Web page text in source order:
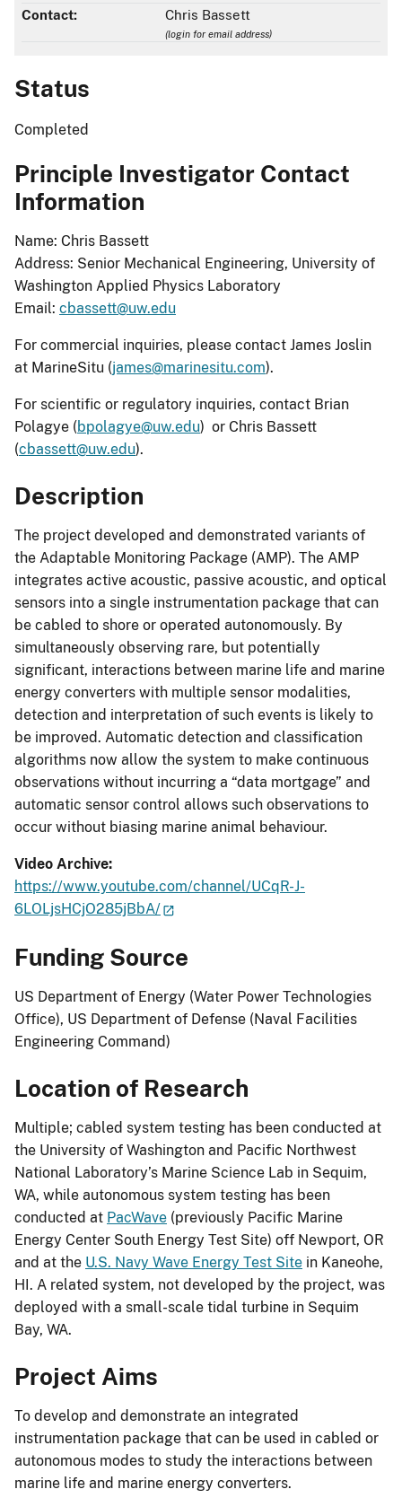
Contact:
Chris Bassett
(login for email address)
Status
Completed
Principle Investigator Contact
Information
Name: Chris Bassett
Address: Senior Mechanical Engineering, University of
Washington Applied Physics Laboratory
Email: cbassett@uw.edu
For commercial inquiries, please contact James Joslin
at MarineSitu (james@marinesitu.com).
For scientific or regulatory inquiries, contact Brian
Polagye (bpolagye@uw.edu) or Chris Bassett
(cbassett@uw.edu).
Description
The project developed and demonstrated variants of
the Adaptable Monitoring Package (AMP). The AMP
integrates active acoustic, passive acoustic, and optical
sensors into a single instrumentation package that can
be cabled to shore or operated autonomously. By
simultaneously observing rare, but potentially
significant, interactions between marine life and marine
energy converters with multiple sensor modalities,
detection and interpretation of such events is likely to
be improved. Automatic detection and classification
algorithms now allow the system to make continuous
observations without incurring a “data mortgage” and
automatic sensor control allows such observations to
occur without biasing marine animal behaviour.
Video Archive:
https://www.youtube.com/channel/UCqR-J-
6LOLjsHCjO285jBbA/
Funding Source
US Department of Energy (Water Power Technologies
Office), US Department of Defense (Naval Facilities
Engineering Command)
Location of Research
Multiple; cabled system testing has been conducted at
the University of Washington and Pacific Northwest
National Laboratory’s Marine Science Lab in Sequim,
WA, while autonomous system testing has been
conducted at PacWave (previously Pacific Marine
Energy Center South Energy Test Site) off Newport, OR
and at the U.S. Navy Wave Energy Test Site in Kaneohe,
HI. A related system, not developed by the project, was
deployed with a small-scale tidal turbine in Sequim
Bay, WA.
Project Aims
To develop and demonstrate an integrated
instrumentation package that can be used in cabled or
autonomous modes to study the interactions between
marine life and marine energy converters.